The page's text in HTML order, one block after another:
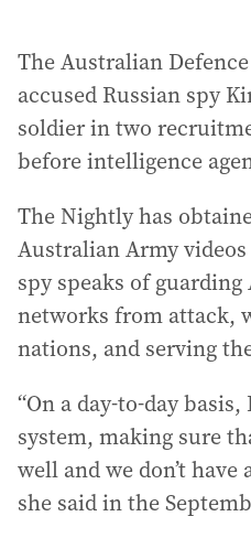
The Australian
accused Russian spy
soldier in two
before intelligence
The Nightly has
Australian Army
spy speaks of
networks from attack,
nations, and serving
“On a day-to-day
system, making sure
well and we don’t have
she said in the